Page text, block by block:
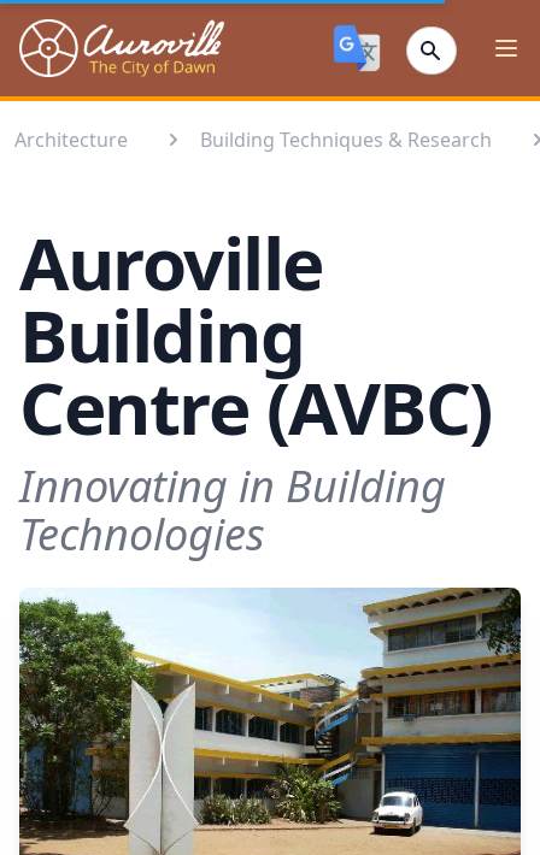
Auroville
Architecture Building Techniques & Research
Auroville
Building
Centre (AVBC)
Innovating in Building
Technologies